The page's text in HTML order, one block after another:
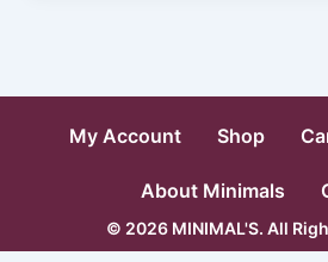
My Account Shop
About Minimals
© 2026 MINIMAL'S. All